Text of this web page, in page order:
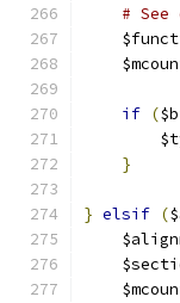
#
if (
}
} elsif (